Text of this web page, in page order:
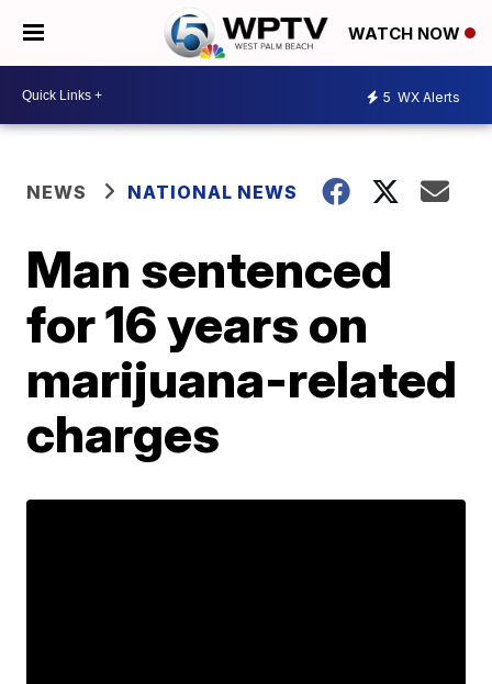
WATCH NOW
5 WX Alerts
NEWS NATIONAL NEWS
Man sentenced
for 16 years on
marijuana-related
charges